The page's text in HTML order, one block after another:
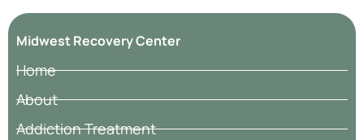
Midwest Recovery Center
Home
About
Addiction Treatment